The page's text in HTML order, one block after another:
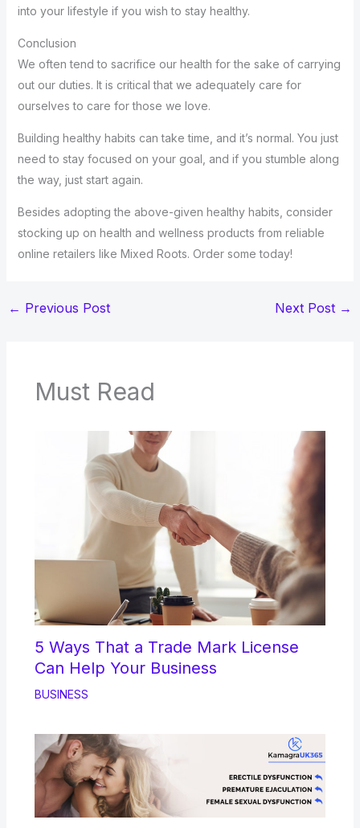
into your lifestyle if you wish to stay healthy.
Conclusion
We often tend to sacrifice our health for the sake of carrying
out our duties. It is critical that we adequately care for
ourselves to care for those we love.
Building healthy habits can take time, and it’s normal. You just
need to stay focused on your goal, and if you stumble along
the way, just start again.
Besides adopting the above-given healthy habits, consider
stocking up on health and wellness products from reliable
online retailers like Mixed Roots. Order some today!
← Previous Post Next Post →
Must Read
5 Ways That a Trade Mark License
Can Help Your Business
BUSINESS